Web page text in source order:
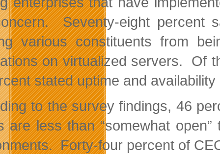
Seventy-eight percent
various constituents from
on virtualized servers. Of
stated uptime and
to the survey findings, 46
are less than “somewhat
Forty-four percent of